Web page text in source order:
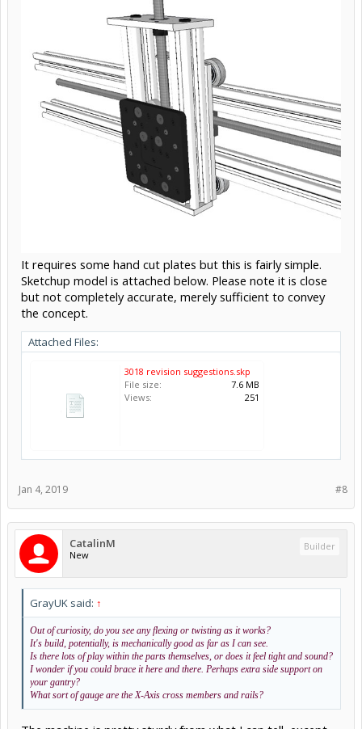
It requires some hand cut plates but this is fairly simple.
Sketchup model is attached below. Please note it is close
but not completely accurate, merely sufficient to convey
the concept.
Attached Files:
3018 revision suggestions.skp
File size:
7.6 MB
Views:
251
#8
Jan 4, 2019
CatalinM
New
Builder
GrayUK said: ↑
Out of curiosity, do you see any flexing or twisting as it works?
It's build, potentially, is mechanically good as far as I can see.
Is there lots of play within the parts themselves, or does it feel tight and sound?
I wonder if you could brace it here and there. Perhaps extra side support on
your gantry?
What sort of gauge are the X-Axis cross members and rails?